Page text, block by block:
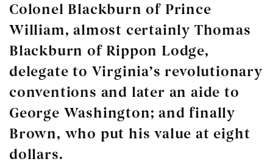
Colonel Blackburn of Prince
William, almost certainly Thomas
Blackburn of Rippon Lodge,
delegate to Virginia’s revolutionary
conventions and later an aide to
George Washington; and finally
Brown, who put his value at eight
dollars.